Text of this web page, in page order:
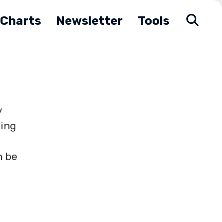
Charts Newsletter Tools
be